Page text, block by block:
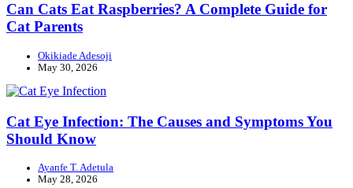
Can Cats Eat Raspberries? A Complete Guide for
Cat Parents
Okikiade Adesoji
May 30, 2026
Cat Eye Infection: The Causes and Symptoms You
Should Know
Ayanfe T. Adetula
May 28, 2026